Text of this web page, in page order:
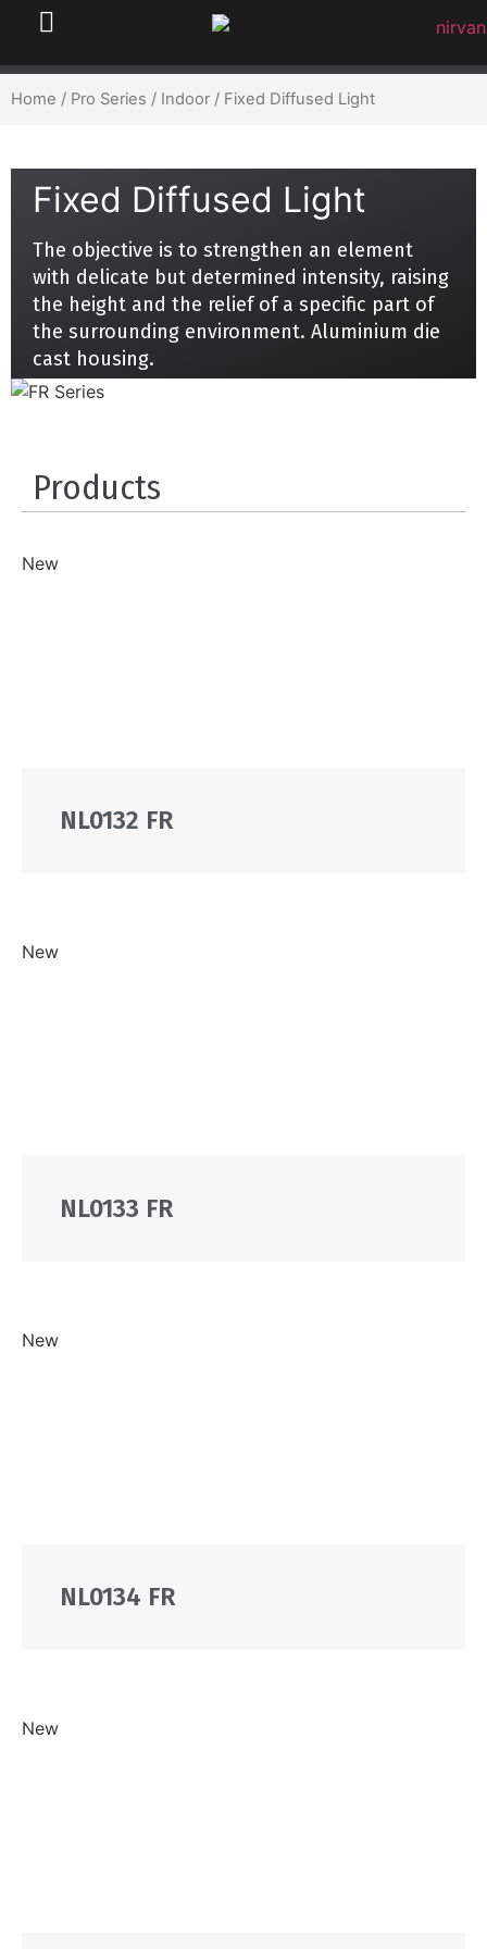
Home / Pro Series / Indoor / Fixed Diffused Light
Fixed Diffused Light
The objective is to strengthen an element
with delicate but determined intensity, raising
the height and the relief of a specific part of
the surrounding environment. Aluminium die
cast housing.
Products
NL0132 FR
New
NL0133 FR
New
NL0134 FR
New
New